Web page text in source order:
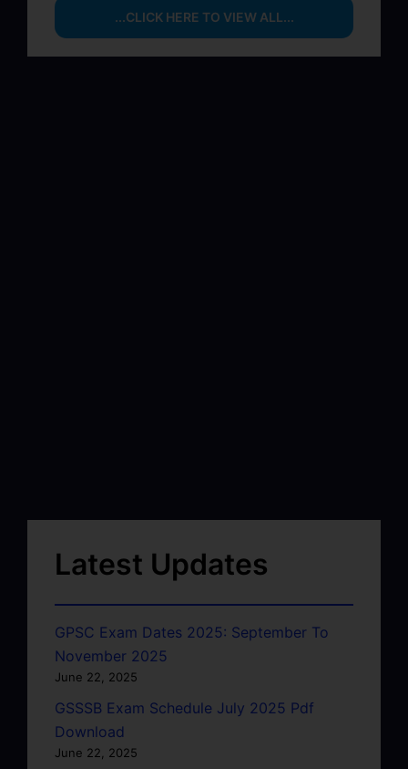
...CLICK HERE TO VIEW ALL...
Latest Updates
GPSC Exam Dates 2025: September To
November 2025
June 22, 2025
GSSSB Exam Schedule July 2025 Pdf
Download
June 22, 2025